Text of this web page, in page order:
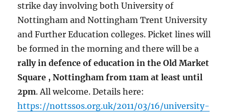
strike day involving both University of
Nottingham and Nottingham Trent University
and Further Education colleges. Picket lines will
be formed in the morning and there will be a
rally in defence of education in the Old Market
Square , Nottingham from 11am at least until
2pm. All welcome. Details here:
https://nottssos.org.uk/2011/03/16/university-